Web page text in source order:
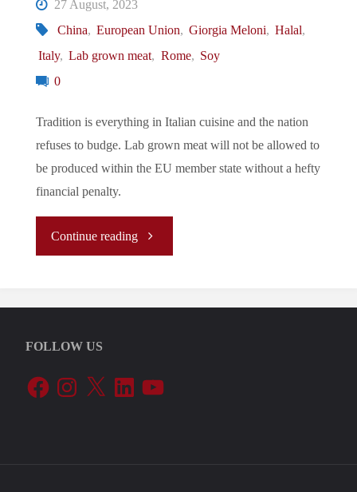
27 August, 2023
China, European Union, Giorgia Meloni, Halal,
Italy, Lab grown meat, Rome, Soy
0
Tradition is everything in Italian cuisine and the nation
refuses to budge. Lab grown meat will not be allowed to
be produced within the EU member state without a hefty
financial penalty.
Continue reading"Let’s
In
The
FOLLOW US
FacebookInstagram
X LinkedInYouTube